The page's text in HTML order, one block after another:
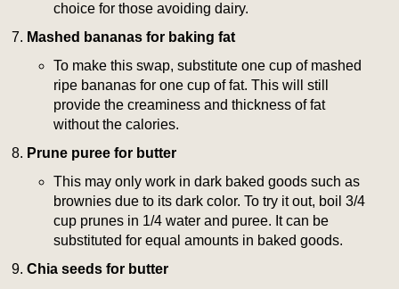
choice for those avoiding dairy.
Mashed bananas for baking fat
To make this swap, substitute one cup of mashed
ripe bananas for one cup of fat. This will still
provide the creaminess and thickness of fat
without the calories.
Prune puree for butter
This may only work in dark baked goods such as
brownies due to its dark color. To try it out, boil 3/4
cup prunes in 1/4 water and puree. It can be
substituted for equal amounts in baked goods.
Chia seeds for butter